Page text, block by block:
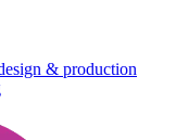
& production